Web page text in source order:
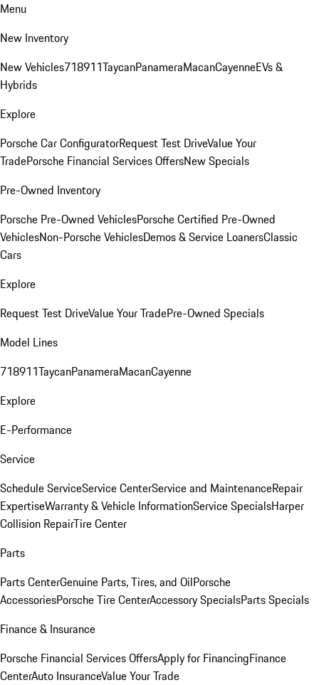
Menu
New Inventory
New Vehicles718911TaycanPanameraMacanCayenneEVs &
Hybrids
Explore
Porsche Car ConfiguratorRequest Test DriveValue Your
TradePorsche Financial Services OffersNew Specials
Pre-Owned Inventory
Porsche Pre-Owned VehiclesPorsche Certified Pre-Owned
VehiclesNon-Porsche VehiclesDemos & Service LoanersClassic
Cars
Explore
Request Test DriveValue Your TradePre-Owned Specials
Model Lines
718911TaycanPanameraMacanCayenne
Explore
E-Performance
Service
Schedule ServiceService CenterService and MaintenanceRepair
ExpertiseWarranty & Vehicle InformationService SpecialsHarper
Collision RepairTire Center
Parts
Parts CenterGenuine Parts, Tires, and OilPorsche
AccessoriesPorsche Tire CenterAccessory SpecialsParts Specials
Finance & Insurance
Porsche Financial Services OffersApply for FinancingFinance
CenterAuto InsuranceValue Your Trade